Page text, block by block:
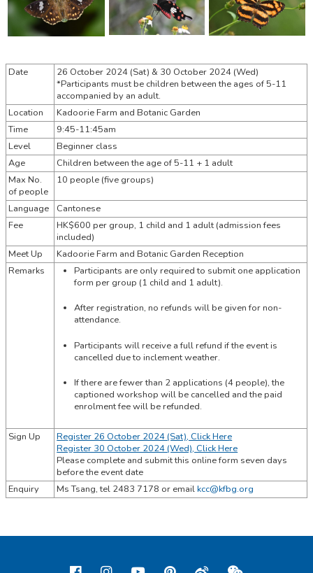
Date 26 October 2024 (Sat) & 30 October 2024 (Wed)
*Participants must be children between the ages of 5-11
accompanied by an adult.
Location
Kadoorie Farm and Botanic Garden
Time
9:45-11:45am
Level
Beginner class
Age
Children between the age of 5-11 + 1 adult
Max No.
of people
10 people (five groups)
Language
Cantonese
Fee
HK$600 per group, 1 child and 1 adult (admission fees
included)
Meet Up
Kadoorie Farm and Botanic Garden Reception
Remarks
Participants are only required to submit one application
form per group (1 child and 1 adult).
After registration, no refunds will be given for non-
attendance.
Participants will receive a full refund if the event is
cancelled due to inclement weather.
If there are fewer than 2 applications (4 people), the
captioned workshop will be cancelled and the paid
enrolment fee will be refunded.
Sign Up
Register 26 October 2024 (Sat), Click Here
Register 30 October 2024 (Wed), Click Here
Please complete and submit this online form seven days
before the event date
Enquiry
Ms Tsang,tel 2483 7178 or emailkcc@kfbg.org